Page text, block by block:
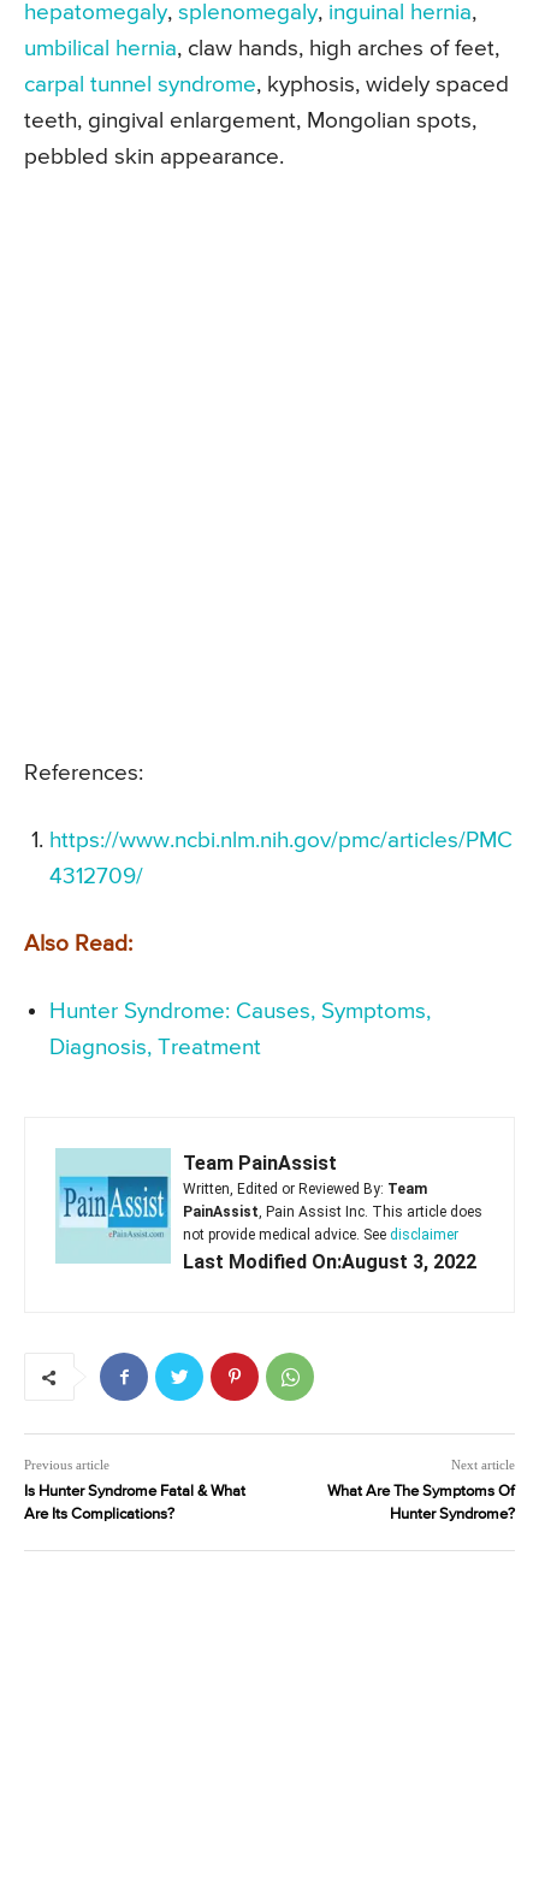
hepatomegaly, splenomegaly, inguinal hernia,
umbilical hernia, claw hands, high arches of feet,
carpal tunnel syndrome, kyphosis, widely spaced
teeth, gingival enlargement, Mongolian spots,
pebbled skin appearance.
References:
https://www.ncbi.nlm.nih.gov/pmc/articles/PMC
4312709/
Also Read:
Hunter Syndrome: Causes, Symptoms,
Diagnosis, Treatment
Team PainAssist
Written, Edited or Reviewed By: Team
PainAssist, Pain Assist Inc. This article does
not provide medical advice. See disclaimer
Last Modified On:August 3, 2022
Previous article
Is Hunter Syndrome Fatal & What
Are Its Complications?
Next article
What Are The Symptoms Of
Hunter Syndrome?